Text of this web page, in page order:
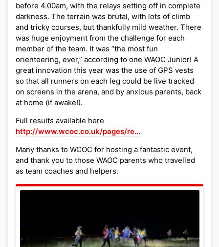
before 4.00am, with the relays setting off in complete
darkness. The terrain was brutal, with lots of climb
and tricky courses, but thankfully mild weather. There
was huge enjoyment from the challenge for each
member of the team. It was “the most fun
orienteering, ever,” according to one WAOC Junior! A
great innovation this year was the use of GPS vests
so that all runners on each leg could be live tracked
on screens in the arena, and by anxious parents, back
at home (if awake!).
Full results available here
http://www.wcoc.co.uk/pages/re...
Many thanks to WCOC for hosting a fantastic event,
and thank you to those WAOC parents who travelled
as team coaches and helpers.